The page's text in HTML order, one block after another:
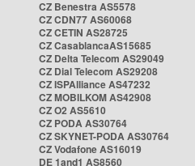
CZ Benestra AS5578
CZ CDN77 AS60068
CZ CETIN AS28725
CZ CasablancaAS15685
CZ Delta Telecom AS29049
CZ Dial Telecom AS29208
CZ ISPAlliance AS47232
CZ MOBILKOM AS42908
CZ O2 AS5610
CZ PODA AS30764
CZ SKYNET-PODA AS30764
CZ Vodafone AS16019
DE 1and1 AS8560